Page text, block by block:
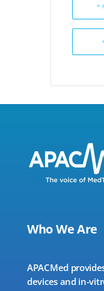
+
Who We Are
APACMed
devices and in-